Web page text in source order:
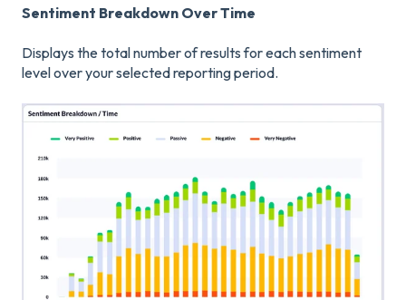
Sentiment Breakdown Over Time
Displays the total number of results for each sentiment
level over your selected reporting period.